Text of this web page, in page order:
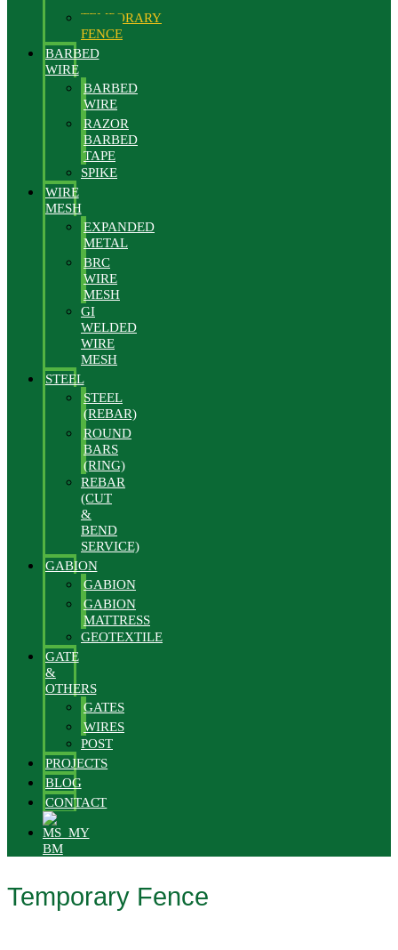
TEMPORARY
FENCE
BARBED
WIRE
BARBED
WIRE
RAZOR
BARBED
TAPE
SPIKE
WIRE
MESH
EXPANDED
METAL
BRC
WIRE
MESH
GI
WELDED
WIRE
MESH
STEEL
STEEL
(REBAR)
ROUND
BARS
(RING)
REBAR
(CUT
&
BEND
SERVICE)
GABION
GABION
GABION
MATTRESS
GEOTEXTILE
GATE
&
OTHERS
GATES
WIRES
POST
PROJECTS
BLOG
CONTACT
BM
Temporary Fence